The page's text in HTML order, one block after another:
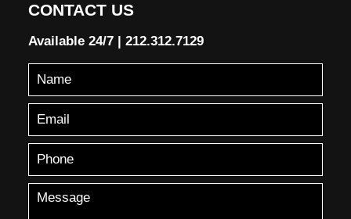
CONTACT US
Available 24/7 | 212.312.7129